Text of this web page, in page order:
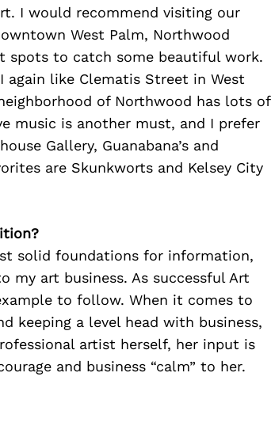
I would recommend visiting our
West Palm, Northwood
spots to catch some beautiful work.
like Clematis Street in West
of Northwood has lots of
music is another must, and I prefer
Gallery, Guanabana’s and
are Skunkworts and Kelsey City
solid foundations for information,
my art business. As successful Art
to follow. When it comes to
keeping a level head with business,
artist herself, her input is
and business “calm” to her.